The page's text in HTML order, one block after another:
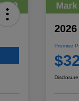
Promise
Disclosure